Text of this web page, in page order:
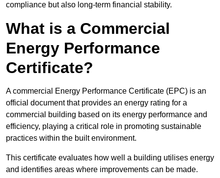
compliance but also long-term financial stability.
What is a Commercial
Energy Performance
Certificate?
A commercial Energy Performance Certificate (EPC) is an
official document that provides an energy rating for a
commercial building based on its energy performance and
efficiency, playing a critical role in promoting sustainable
practices within the built environment.
This certificate evaluates how well a building utilises energy
and identifies areas where improvements can be made.